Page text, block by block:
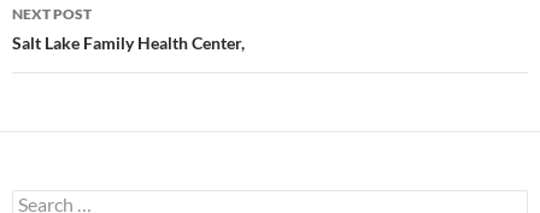
NEXT POST
Salt Lake Family Health Center,
Search